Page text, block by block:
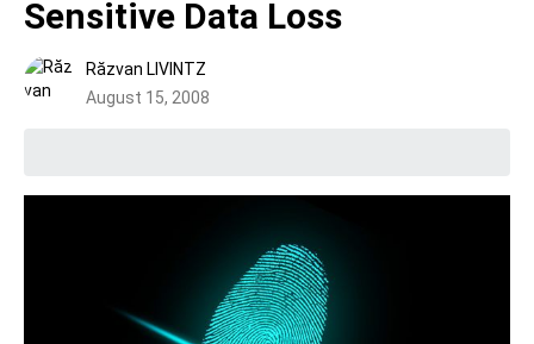
Sensitive Data Loss
Răzvan LIVINTZ
August 15, 2008